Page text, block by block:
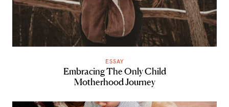
ESSAY
Embracing The Only Child
Motherhood Journey